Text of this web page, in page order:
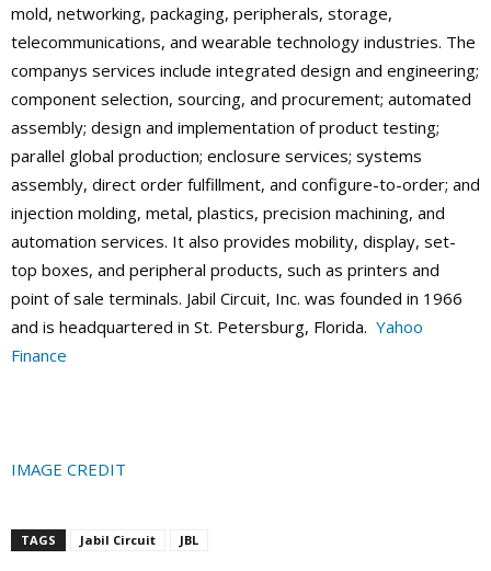
mold, networking, packaging, peripherals, storage,
telecommunications, and wearable technology industries. The
companys services include integrated design and engineering;
component selection, sourcing, and procurement; automated
assembly; design and implementation of product testing;
parallel global production; enclosure services; systems
assembly, direct order fulfillment, and configure-to-order; and
injection molding, metal, plastics, precision machining, and
automation services. It also provides mobility, display, set-
top boxes, and peripheral products, such as printers and
point of sale terminals. Jabil Circuit, Inc. was founded in 1966
and is headquartered in St. Petersburg, Florida. Yahoo
Finance
IMAGE CREDIT
TAGS Jabil Circuit JBL